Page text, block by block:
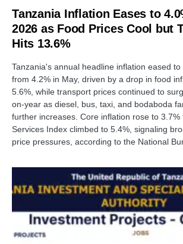
Tanzania Inflation Eases to
2026 as Food Prices Cool but
Hits 13.6%
Tanzania's annual headline inflation eased
from 4.2% in May, driven by a drop in food
5.6%, while transport prices continued to
on-year as diesel, bus, taxi, and bodaboda
further increases. Core inflation rose to
Services Index climbed to 5.4%, signaling
price pressures, according to the National